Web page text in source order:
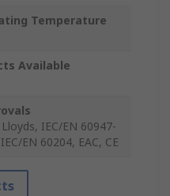
Temperature
Available
IEC/EN 60947-
EN 60204, EAC, CE